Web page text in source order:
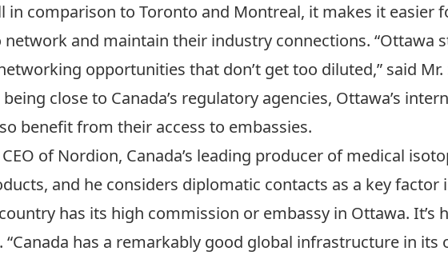
in comparison to Toronto and Montreal, it makes it easier
and maintain their industry connections. “Ottawa
opportunities that don’t get too diluted,” said Mr.
close to Canada’s regulatory agencies, Ottawa’s
benefit from their access to embassies.
of Nordion, Canada’s leading producer of medical
and he considers diplomatic contacts as a key factor
has its high commission or embassy in Ottawa.
“Canada has a remarkably good global infrastructure in its